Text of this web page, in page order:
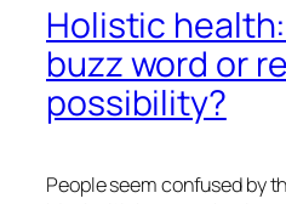
Holistic
buzz word or
possibility?
People seem confused by